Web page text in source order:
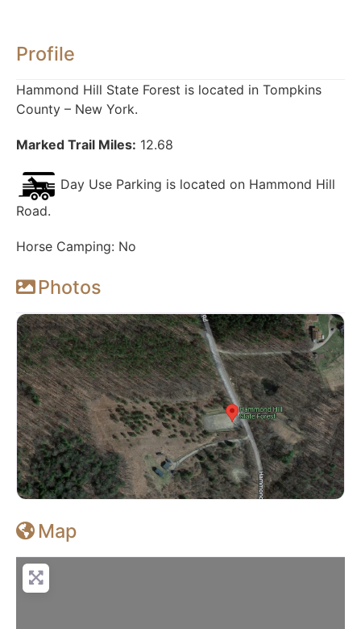
Profile
Hammond Hill State Forest is located in Tompkins
County – New York.
Marked Trail Miles: 12.68
Day Use Parking is located on Hammond Hill
Road.
Horse Camping: No
Photos
Map